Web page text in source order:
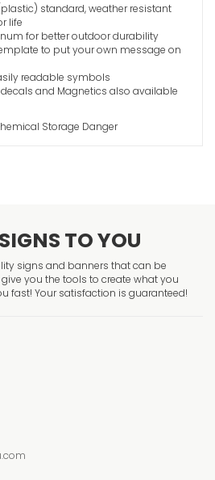
standard, weather resistant
life
for better outdoor durability
to put your own message on
readable symbols
and Magnetics also available
Storage Danger
SIGNS TO YOU
signs and banners that can be
you the tools to create what you
fast! Your satisfaction is guaranteed!